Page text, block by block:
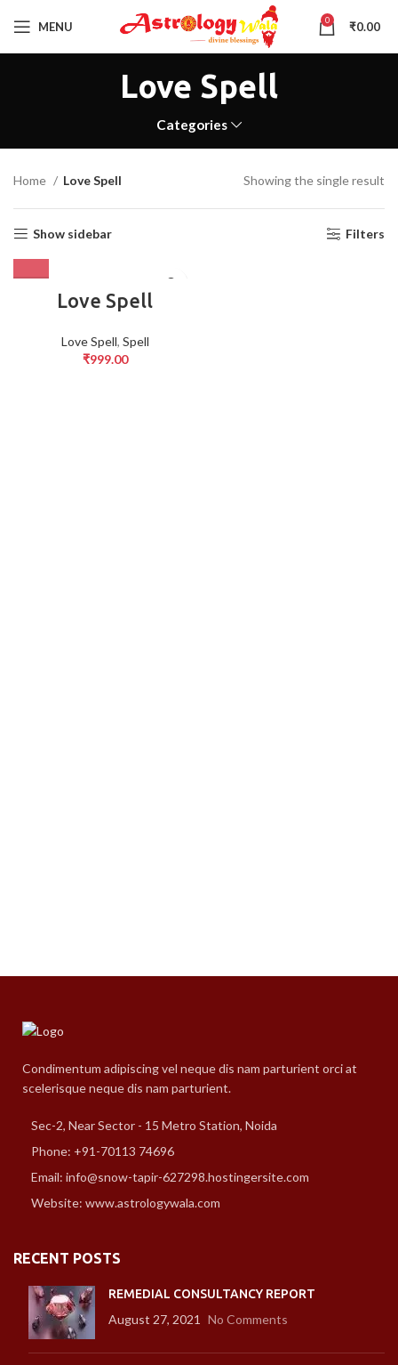
MENU 0 ₹0.00
Love Spell
Categories
Home Love Spell Showing the single result
Show sidebar Filters
Love Spell
Love Spell, Spell
₹999.00
Condimentum adipiscing vel neque dis nam parturient orci at
scelerisque neque dis nam parturient.
Sec-2, Near Sector - 15 Metro Station, Noida
Phone: +91-70113 74696
Email: info@snow-tapir-627298.hostingersite.com
Website: www.astrologywala.com
RECENT POSTS
REMEDIAL CONSULTANCY REPORT
August 27, 2021 No Comments